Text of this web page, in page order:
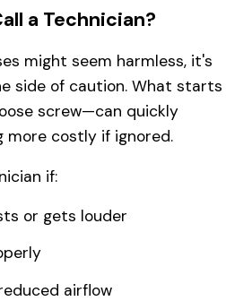
a Technician?
might seem harmless, it's
side of caution. What starts
screw—can quickly
more costly if ignored.
if:
or gets louder
airflow